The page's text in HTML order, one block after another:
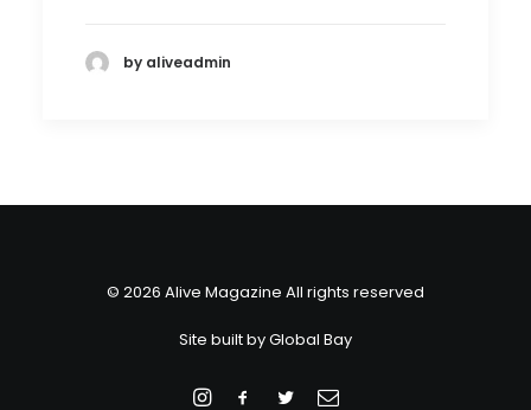
by aliveadmin
© 2026 Alive Magazine All rights reserved
Site built byGlobal Bay